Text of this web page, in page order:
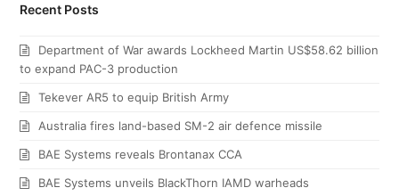
Recent Posts
Department of War awards Lockheed Martin US$58.62 billion
to expand PAC-3 production
Tekever AR5 to equip British Army
Australia fires land-based SM-2 air defence missile
BAE Systems reveals Brontanax CCA
BAE Systems unveils BlackThorn IAMD warheads